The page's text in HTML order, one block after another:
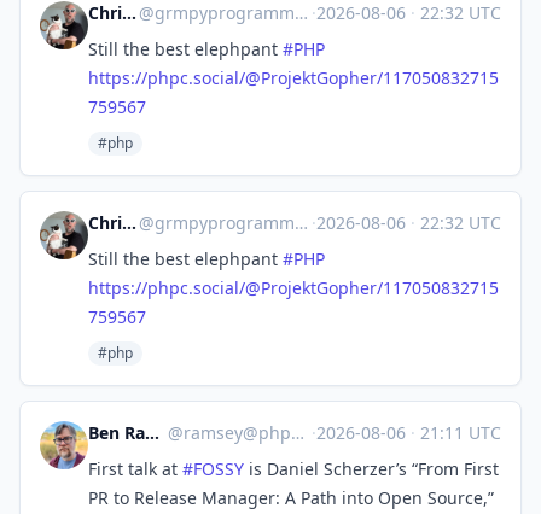
Chris Hartjes @grmpyprogrammer@grumpy-learning.com ·2026-08-06 · 22:32 UTC
Still the best elephpant #PHP
https://phpc.social/@ProjektGopher/117050832715
759567
#php
Chris Hartjes @grmpyprogrammer@grumpy-learning.com ·2026-08-06 · 22:32 UTC
Still the best elephpant #PHP
https://phpc.social/@ProjektGopher/117050832715
759567
#php
Ben Ramsey @ramsey@phpc.social ·2026-08-06 · 21:11 UTC
First talk at #FOSSY is Daniel Scherzer’s “From First
PR to Release Manager: A Path into Open Source,”